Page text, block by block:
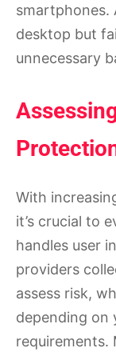
smartphones.
desktop but
unnecessary
With
it’s crucial to
handles user
providers
assess risk,
depending on
requirements.